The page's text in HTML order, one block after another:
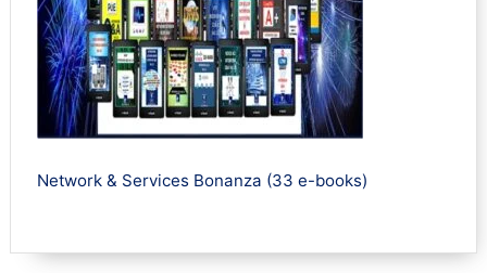
Network & Services Bonanza (33 e-books)